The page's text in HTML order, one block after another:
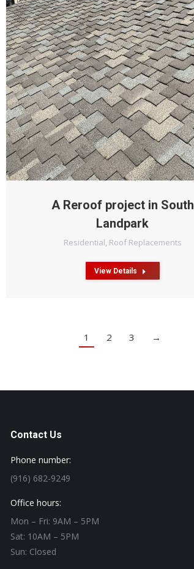
A Reroof project in South
Landpark
Residential, Roof Replacements
View Details
1 2 3 →
Contact Us
Phone number:
(916) 682-9249
Office hours:
Mon – Fri: 9AM – 5PM
Sat: 10AM – 5PM
Sun: Closed